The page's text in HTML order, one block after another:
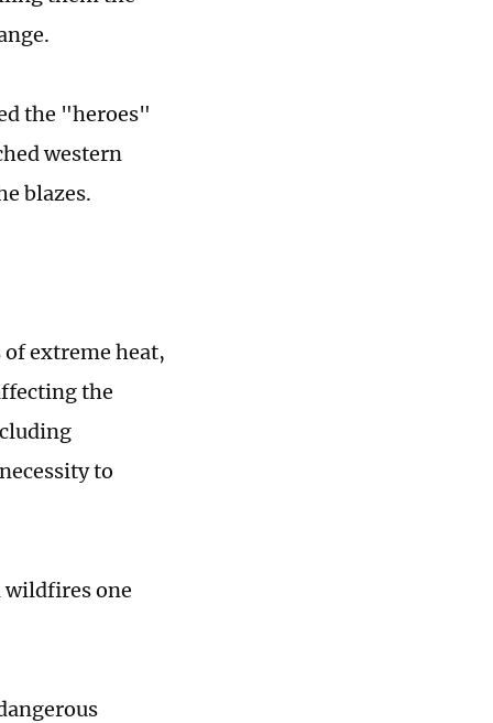
the "heroes"
western
blazes.
extreme heat,
the
to
wildfires one